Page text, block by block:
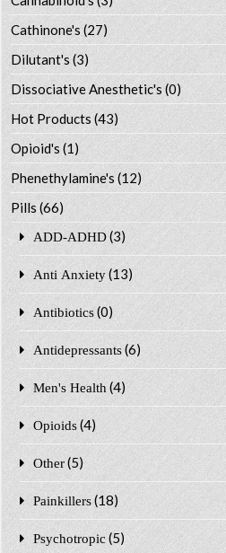
Cathinone's (27)
Dilutant's(3)
Dissociative Anesthetic's (0)
Hot Products (43)
Opioid's (1)
Phenethylamine's (12)
Pills (66)
ADD-ADHD (3)
Anti Anxiety (13)
Antibiotics (0)
Antidepressants (6)
Men's Health (4)
Opioids (4)
Other (5)
Painkillers (18)
Psychotropic (5)